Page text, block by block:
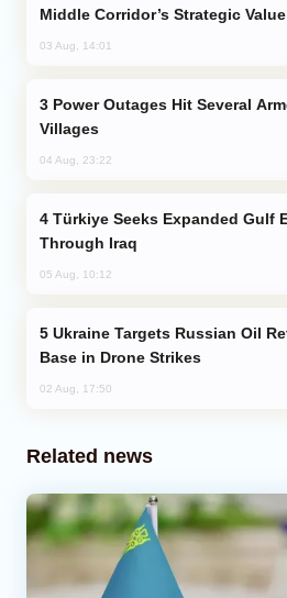
Middle Corridor’s Strategic Value
03 Aug, 14:01
Villages
04 Aug, 23:22
Through Iraq
05 Aug, 10:12
Base in Drone Strikes
02 Aug, 17:50
Related news